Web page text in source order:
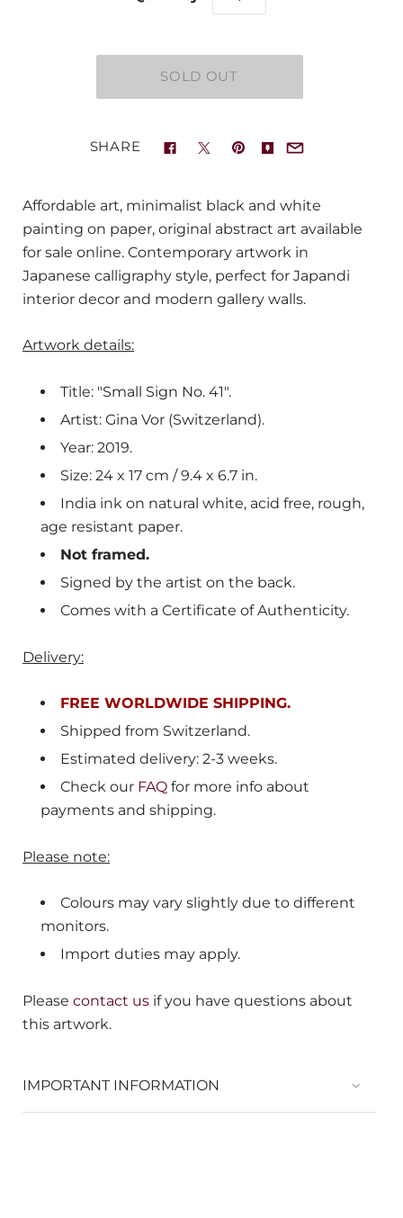
SHARE
Affordable art, minimalist black and white
painting on paper, original abstract art available
for sale online. Contemporary artwork in
Japanese calligraphy style, perfect for Japandi
interior decor and modern gallery walls.
Artwork details:
Title: "Small Sign No. 41".
Artist: Gina Vor (Switzerland).
Year: 2019.
Size: 24 x 17 cm / 9.4 x 6.7 in.
India ink on natural white, acid free, rough,
age resistant paper.
Not framed.
Signed by the artist on the back.
Comes with a Certificate of Authenticity.
Delivery:
FREE WORLDWIDE SHIPPING.
Shipped from Switzerland.
Estimated delivery: 2-3 weeks.
Check our FAQ for more info about
payments and shipping.
Please note:
Colours may vary slightly due to different
monitors.
Import duties may apply.
Please contact us if you have questions about
this artwork.
IMPORTANT INFORMATION